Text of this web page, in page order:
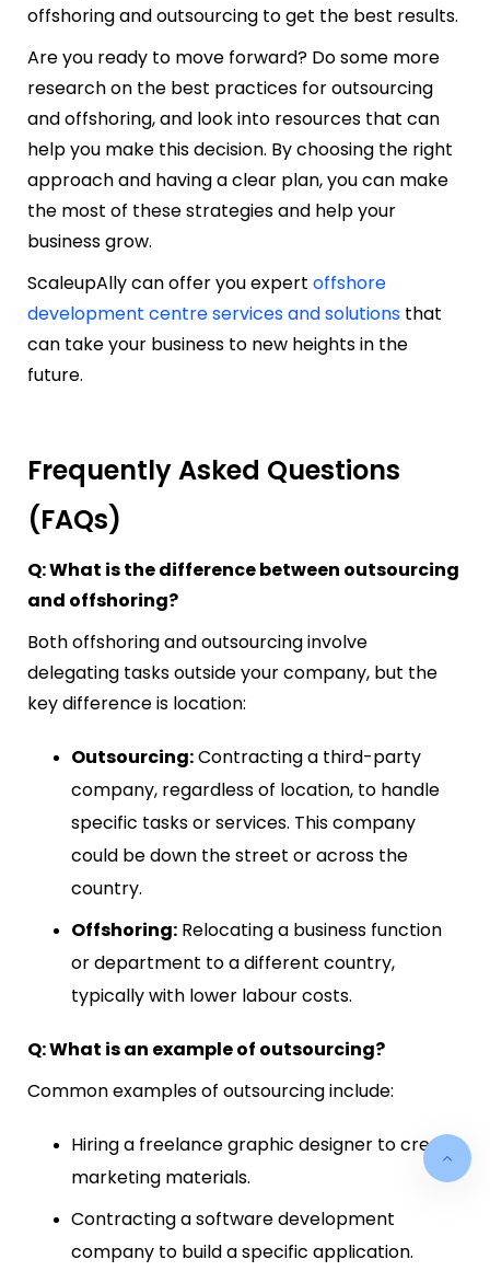
offshoring and outsourcing to get the best results.
Are you ready to move forward? Do some more
research on the best practices for outsourcing
and offshoring, and look into resources that can
help you make this decision. By choosing the right
approach and having a clear plan, you can make
the most of these strategies and help your
business grow.
ScaleupAlly can offer you expert offshore
development centre services and solutions that
can take your business to new heights in the
future.
Frequently Asked Questions
(FAQs)
Q: What is the difference between outsourcing
and offshoring?
Both offshoring and outsourcing involve
delegating tasks outside your company, but the
key difference is location:
Outsourcing:Contracting a third-party
company, regardless of location, to handle
specific tasks or services. This company
could be down the street or across the
country.
Offshoring: Relocating a business function
or department to a different country,
typically with lower labour costs.
Q: What is an example of outsourcing?
Common examples of outsourcing include:
Hiring a freelance graphic designer to create
marketing materials.
Contracting a software development
company to build a specific application.